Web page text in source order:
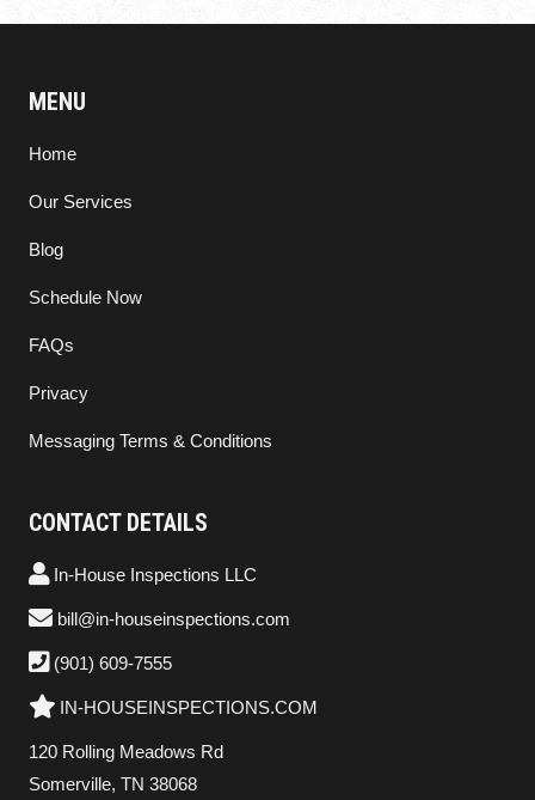
MENU
Home
Our Services
Blog
Schedule Now
FAQs
Privacy
Messaging Terms & Conditions
CONTACT DETAILS
In-House Inspections LLC
bill@in-houseinspections.com
(901) 609-7555
IN-HOUSEINSPECTIONS.COM
120 Rolling Meadows Rd
Somerville, TN 38068